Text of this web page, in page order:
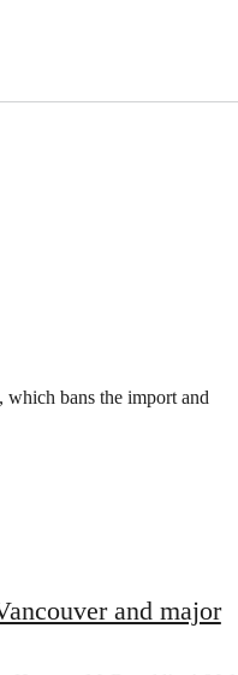
which bans the import and
and major